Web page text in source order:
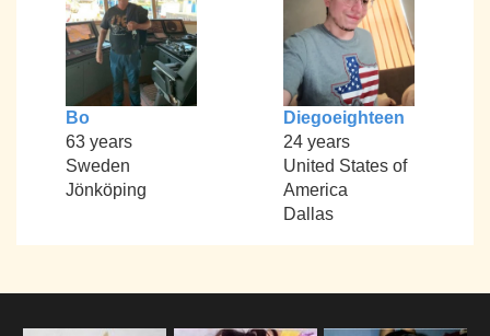
Bo
63 years
Sweden
Jönköping
Diegoeighteen
24 years
United States of
America
Dallas